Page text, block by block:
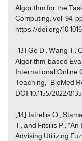
Algorithm for the
Computing, vol. 94,
https://doi.org/
[13] Ge D., Wang T.,
Algorithm-based
International Online
Teaching,” BioMed
DOI:10.1155/2022/
[14] Iatrellis O.,
T., and Fitsilis P.,
Advising Utilizing